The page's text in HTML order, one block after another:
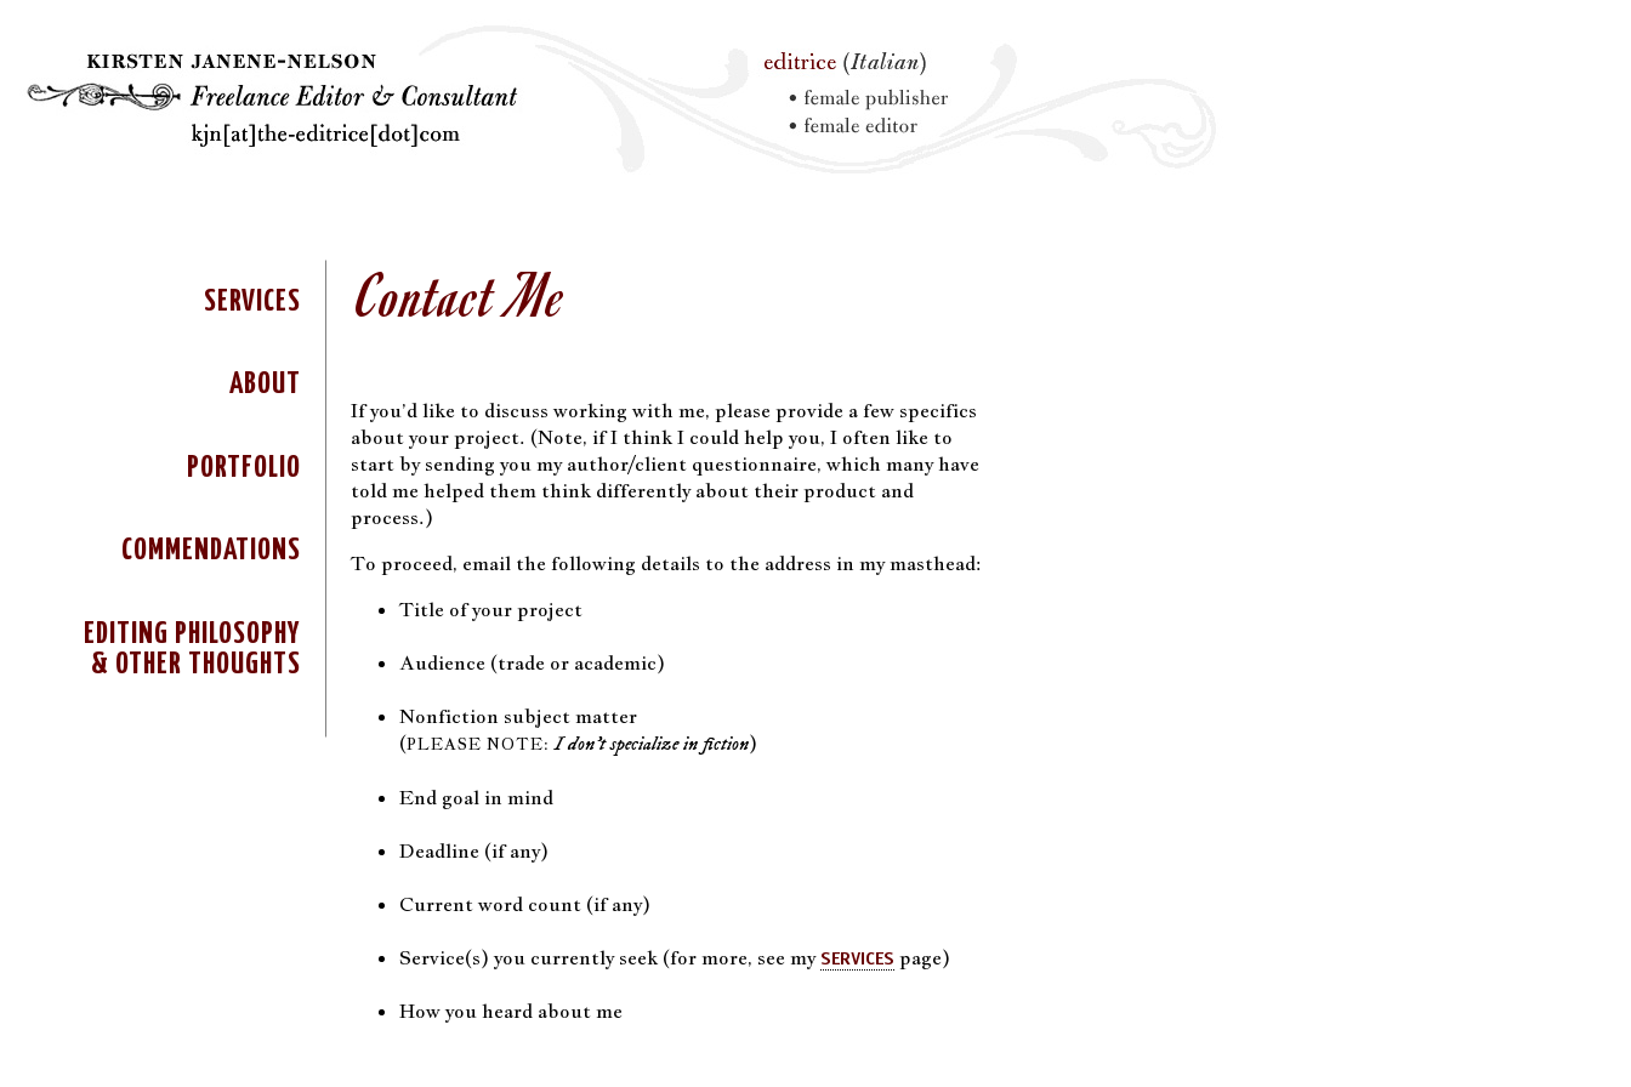
SERVICES
ABOUT
PORTFOLIO
COMMENDATIONS
EDITING PHILOSOPHY
& OTHER THOUGHTS
Contact Me
If you’d like to discuss working with me, please provide a few specifics
about your project. (Note, if I think I could help you, I often like to
start by sending you my author/client questionnaire, which many have
told me helped them think differently about their product and
process.)
To proceed, email the following details to the address in my masthead:
Title of your project
Audience (trade or academic)
Nonfiction subject matter
(PLEASE NOTE: I don’t specialize in fiction)
End goal in mind
Deadline (if any)
Current word count (if any)
Service(s) you currently seek (for more, see my SERVICES page)
How you heard about me